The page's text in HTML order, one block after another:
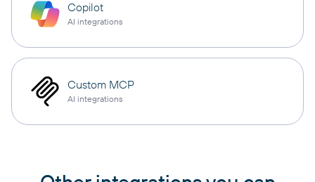
Copilot
AI integrations
Custom MCP
AI integrations